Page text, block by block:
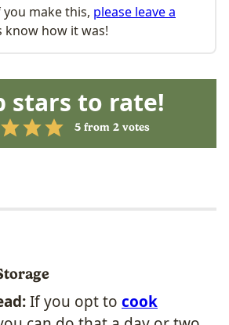
you make this, please leave a
know how it was!
stars to rate!
5 from 2 votes
If you opt to cook